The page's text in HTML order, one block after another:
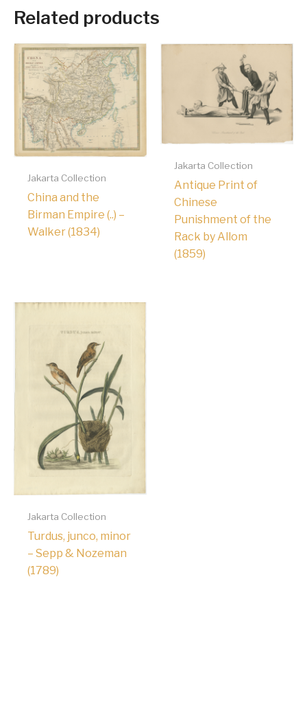
Related products
Jakarta Collection
China and the
Birman Empire (..) –
Walker (1834)
Jakarta Collection
Antique Print of
Chinese
Punishment of the
Rack by Allom
(1859)
Jakarta Collection
Turdus, junco, minor
– Sepp & Nozeman
(1789)